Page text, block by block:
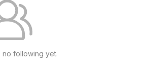
no following yet.